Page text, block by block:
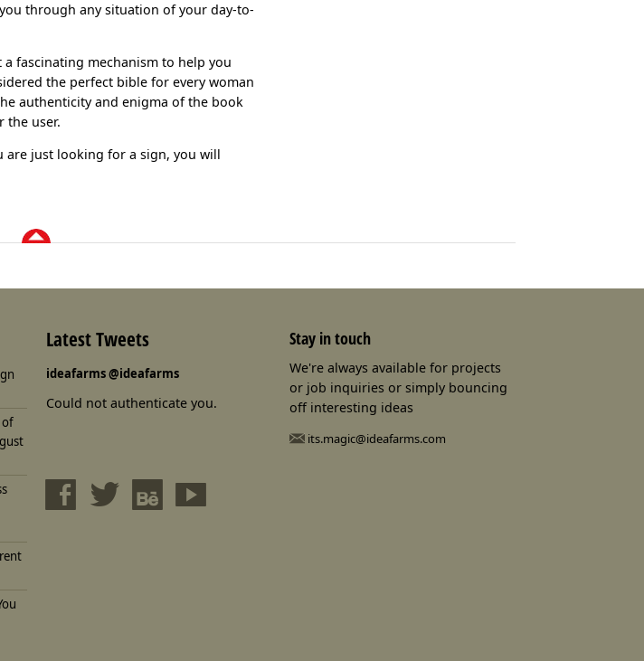
through any situation of your day-to-
fascinating mechanism to help you
the perfect bible for every woman
authenticity and enigma of the book
the user.
are just looking for a sign, you will
of
Latest Tweets
ideafarms@ideafarms
Could not authenticate you.
Stay in touch
We're always available for projects
or job inquiries or simply bouncing
off interesting ideas
its.magic@ideafarms.com